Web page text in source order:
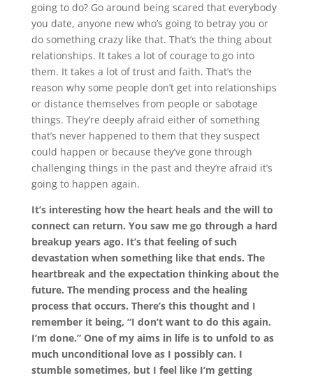
going to do? Go around being scared that everybody
you date, anyone new who’s going to betray you or
do something crazy like that. That’s the thing about
relationships. It takes a lot of courage to go into
them. It takes a lot of trust and faith. That’s the
reason why some people don’t get into relationships
or distance themselves from people or sabotage
things. They’re deeply afraid either of something
that’s never happened to them that they suspect
could happen or because they’ve gone through
challenging things in the past and they’re afraid it’s
going to happen again.
It’s interesting how the heart heals and the will to
connect can return. You saw me go through a hard
breakup years ago. It’s that feeling of such
devastation when something like that ends. The
heartbreak and the expectation thinking about the
future. The mending process and the healing
process that occurs. There’s this thought and I
remember it being, “I don’t want to do this again.
I’m done.” One of my aims in life is to unfold to as
much unconditional love as I possibly can. I
stumble sometimes, but I feel like I’m getting